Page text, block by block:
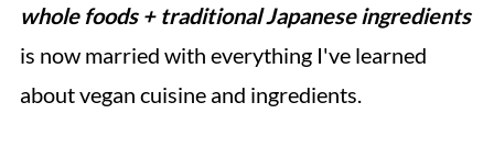
whole foods + traditional Japanese ingredients
is now married with everything I've learned
about vegan cuisine and ingredients.